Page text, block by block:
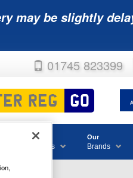
may be slightly
01745 823399
Accessories
& Consumables
Our
Brands